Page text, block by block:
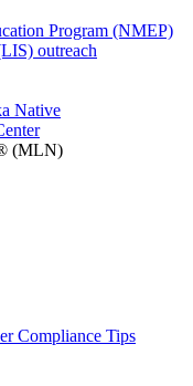
Program (NMEP)
outreach
Native
(MLN)
Compliance Tips